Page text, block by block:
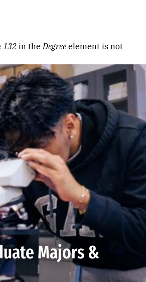
132 in theDegree element is not
Majors &